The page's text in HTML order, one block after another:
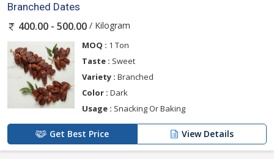
Branched Dates
400.00 - 500.00 / Kilogram
MOQ : 1 Ton
Taste : Sweet
Variety : Branched
Color : Dark
Usage : Snacking Or Baking
Get Best Price View Details